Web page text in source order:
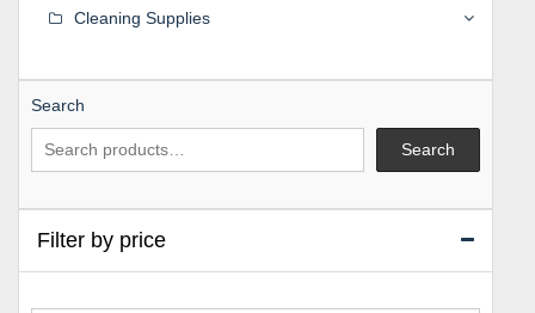
Cleaning Supplies
Search
Search
Filter by price